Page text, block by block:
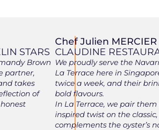
STARS
Brown
partner,
takes
of
Chef Julien MERCIER
CLAUDINE
We proudly serve the
La Terrace here in
twice a week, and their
bold flavours.
In La Terrace, we pair
inspired twist on the
complements the oyster’s